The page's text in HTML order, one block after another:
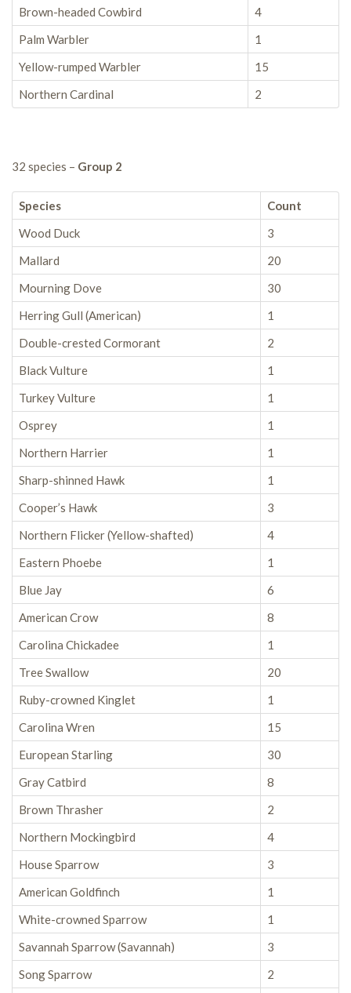
Brown-headed Cowbird
4
Palm Warbler
1
Yellow-rumped Warbler
15
Northern Cardinal
2
32 species – Group 2
Species
Count
Wood Duck
3
Mallard
20
Mourning Dove
30
Herring Gull (American)
1
Double-crested Cormorant
2
Black Vulture
1
Turkey Vulture
1
Osprey
1
Northern Harrier
1
Sharp-shinned Hawk
1
Cooper’s Hawk
3
Northern Flicker (Yellow-shafted)
4
Eastern Phoebe
1
Blue Jay
6
American Crow
8
Carolina Chickadee
1
Tree Swallow
20
Ruby-crowned Kinglet
1
Carolina Wren
15
European Starling
30
Gray Catbird
8
Brown Thrasher
2
Northern Mockingbird
4
House Sparrow
3
American Goldfinch
1
White-crowned Sparrow
1
Savannah Sparrow (Savannah)
3
Song Sparrow
2